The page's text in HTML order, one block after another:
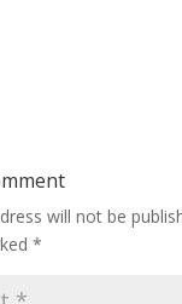
will not be
*